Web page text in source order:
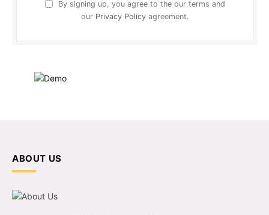
By signing up, you agree to the our terms and
our Privacy Policy agreement.
ABOUT US